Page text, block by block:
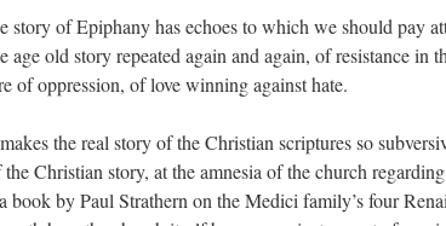
story of Epiphany has echoes to which we should pay
age old story repeated again and again, of resistance in
of oppression, of love winning against hate.
the real story of the Christian scriptures so
Christian story, at the amnesia of the church
book by Paul Strathern on the Medici family’s four